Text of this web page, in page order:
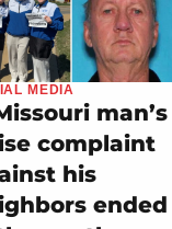
MEDIA
man’s
complaint
his
ended